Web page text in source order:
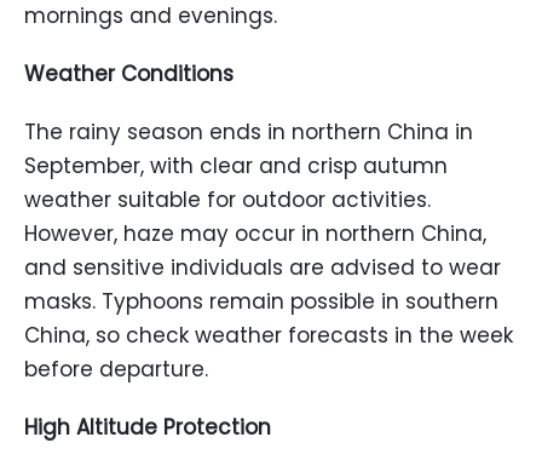
mornings and evenings.
Weather Conditions
The rainy season ends in northern China in
September, with clear and crisp autumn
weather suitable for outdoor activities.
However, haze may occur in northern China,
and sensitive individuals are advised to wear
masks. Typhoons remain possible in southern
China, so check weather forecasts in the week
before departure.
High Altitude Protection